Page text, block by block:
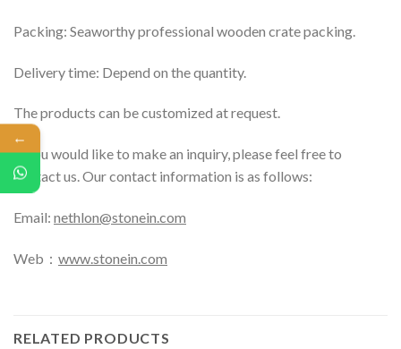
Packing: Seaworthy professional wooden crate packing.
Delivery time: Depend on the quantity.
The products can be customized at request.
If you would like to make an inquiry, please feel free to
contact us. Our contact information is as follows:
Email: nethlon@stonein.com
Web： www.stonein.com
RELATED PRODUCTS
←